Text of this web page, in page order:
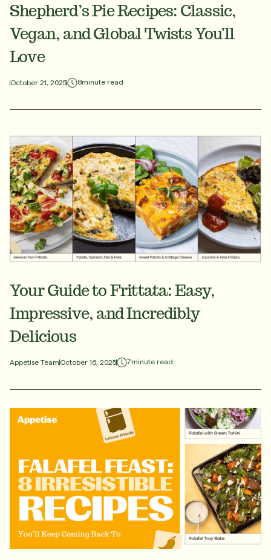
Shepherd’s Pie Recipes: Classic,
Vegan, and Global Twists You’ll
Love
October 21, 2025 8minute read
Your Guide to Frittata: Easy,
Impressive, and Incredibly
Delicious
Appetise Team October 16, 2025 7minute read